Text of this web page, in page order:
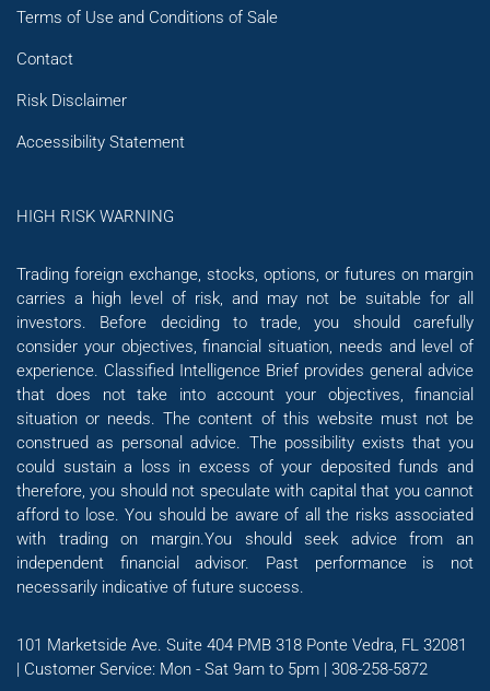
Terms of Use and Conditions of Sale
Contact
Risk Disclaimer
Accessibility Statement
HIGH RISK WARNING
Trading foreign exchange, stocks, options, or futures on margin
carries a high level of risk, and may not be suitable for all
investors. Before deciding to trade, you should carefully
consider your objectives, financial situation, needs and level of
experience. Classified Intelligence Brief provides general advice
that does not take into account your objectives, financial
situation or needs. The content of this website must not be
construed as personal advice. The possibility exists that you
could sustain a loss in excess of your deposited funds and
therefore, you should not speculate with capital that you cannot
afford to lose. You should be aware of all the risks associated
with trading on margin.You should seek advice from an
independent financial advisor. Past performance is not
necessarily indicative of future success.
101 Marketside Ave. Suite 404 PMB 318 Ponte Vedra, FL 32081
| Customer Service: Mon - Sat 9am to 5pm | 308-258-5872